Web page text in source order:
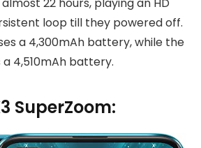
22 hours, playing an HD
loop till they powered off.
a 4,300mAh battery, while the
a 4,510mAh battery.
SuperZoom: